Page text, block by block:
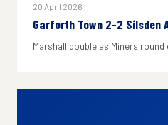
20 April 2026
Garforth Town 2-2 Silsden
Marshall double as Miners